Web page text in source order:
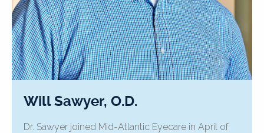
Will Sawyer, O.D.
Dr. Sawyer joined Mid-Atlantic Eyecare in April of